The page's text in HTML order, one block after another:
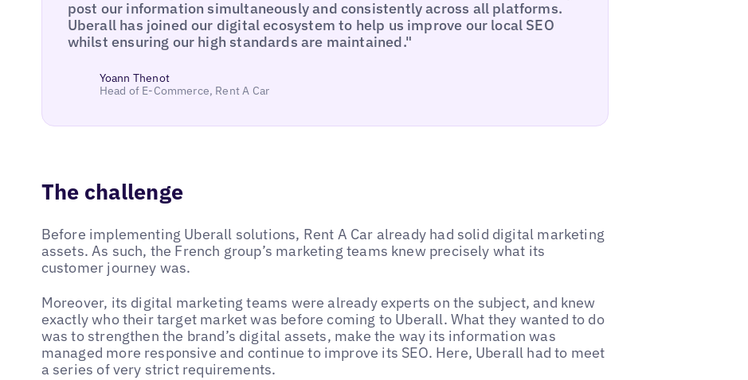
post our information simultaneously and consistently across all platforms.
Uberall has joined our digital ecosystem to help us improve our local SEO
whilst ensuring our high standards are maintained."
Yoann Thenot
Head of E-Commerce, Rent A Car
The challenge
Before implementing Uberall solutions, Rent A Car already had solid digital marketing
assets. As such, the French group’s marketing teams knew precisely what its
customer journey was.
Moreover, its digital marketing teams were already experts on the subject, and knew
exactly who their target market was before coming to Uberall. What they wanted to do
was to strengthen the brand’s digital assets, make the way its information was
managed more responsive and continue to improve its SEO. Here, Uberall had to meet
a series of very strict requirements.